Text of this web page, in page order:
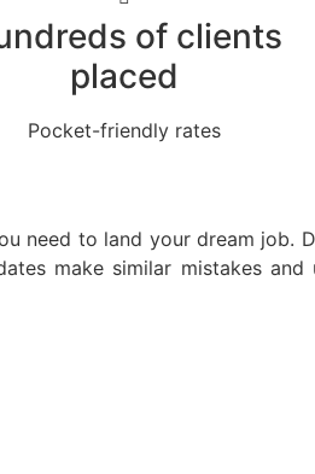
of clients
placed
Pocket-friendly rates
need to land your dream job.
make similar mistakes